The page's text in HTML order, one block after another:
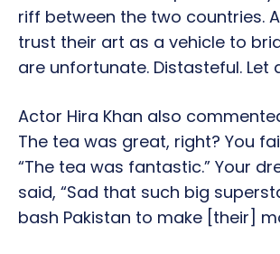
riff between the two countries.
trust their art as a vehicle to
are unfortunate. Distasteful. Let
Actor Hira Khan also
The tea was great, right? You
“The tea was fantastic.” Your
said, “Sad that such big
bash Pakistan to make [their]